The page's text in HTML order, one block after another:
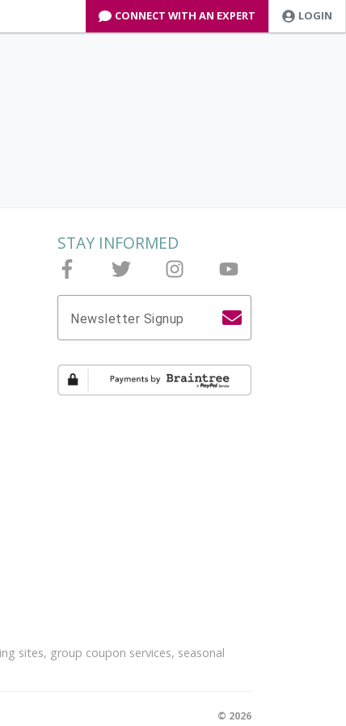
CONNECT WITH AN EXPERT LOGIN
STAY INFORMED
Newsletter Signup
sites, group coupon services, seasonal
© 2026